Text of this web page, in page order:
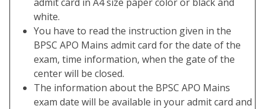
white.
You have to read the instruction given in the
BPSC APO Mains admit card for the date of the
exam, time information, when the gate of the
center will be closed.
The information about the BPSC APO Mains
exam date will be available in your admit card and